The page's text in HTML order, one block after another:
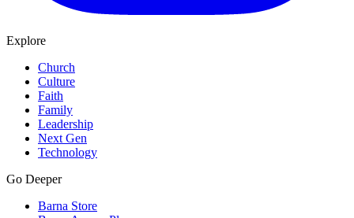
Explore
Church
Culture
Faith
Family
Leadership
Next Gen
Technology
Go Deeper
Barna Store